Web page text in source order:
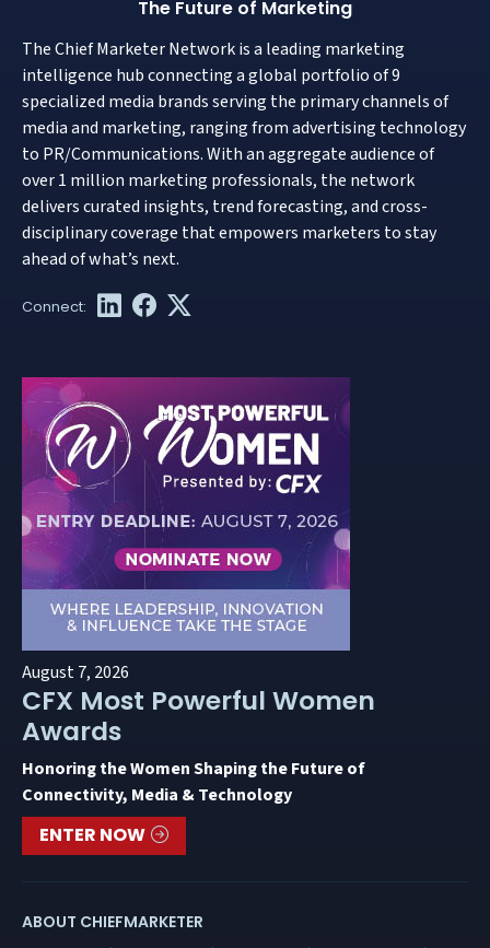
The Future of Marketing
The Chief Marketer Network is a leading marketing
intelligence hub connecting a global portfolio of 9
specialized media brands serving the primary channels of
media and marketing, ranging from advertising technology
to PR/Communications. With an aggregate audience of
over 1 million marketing professionals, the network
delivers curated insights, trend forecasting, and cross-
disciplinary coverage that empowers marketers to stay
ahead of what’s next.
August 7, 2026
CFX Most Powerful Women
Awards
Honoring the Women Shaping the Future of
Connectivity, Media & Technology
ENTER NOW
ABOUT CHIEFMARKETER